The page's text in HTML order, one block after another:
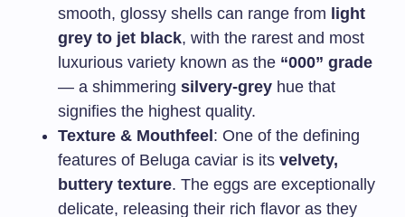
smooth, glossy shells can range from light
grey to jet black, with the rarest and most
luxurious variety known as the “000” grade
— a shimmering silvery-grey hue that
signifies the highest quality.
Texture & Mouthfeel : One of the defining
features of Beluga caviar is its velvety,
buttery texture. The eggs are exceptionally
delicate, releasing their rich flavor as they